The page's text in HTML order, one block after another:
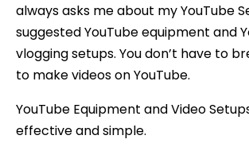
always asks me about my YouTube
suggested YouTube equipment and
vlogging setups. You don’t have to
to make videos on YouTube.
YouTube Equipment and Video
effective and simple.